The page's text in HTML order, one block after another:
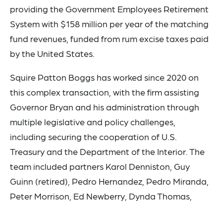
providing the Government Employees Retirement
System with $158 million per year of the matching
fund revenues, funded from rum excise taxes paid
by the United States.
Squire Patton Boggs has worked since 2020 on
this complex transaction, with the firm assisting
Governor Bryan and his administration through
multiple legislative and policy challenges,
including securing the cooperation of U.S.
Treasury and the Department of the Interior. The
team included partners Karol Denniston, Guy
Guinn (retired), Pedro Hernandez, Pedro Miranda,
Peter Morrison, Ed Newberry, Dynda Thomas,